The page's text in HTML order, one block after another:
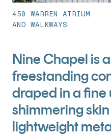
450 WARREN ATRIUM
AND WALKWAYS
Nine Chapel is
freestanding
draped in a fine
shimmering
lightweight